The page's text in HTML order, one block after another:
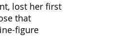
lost her first
that
figure